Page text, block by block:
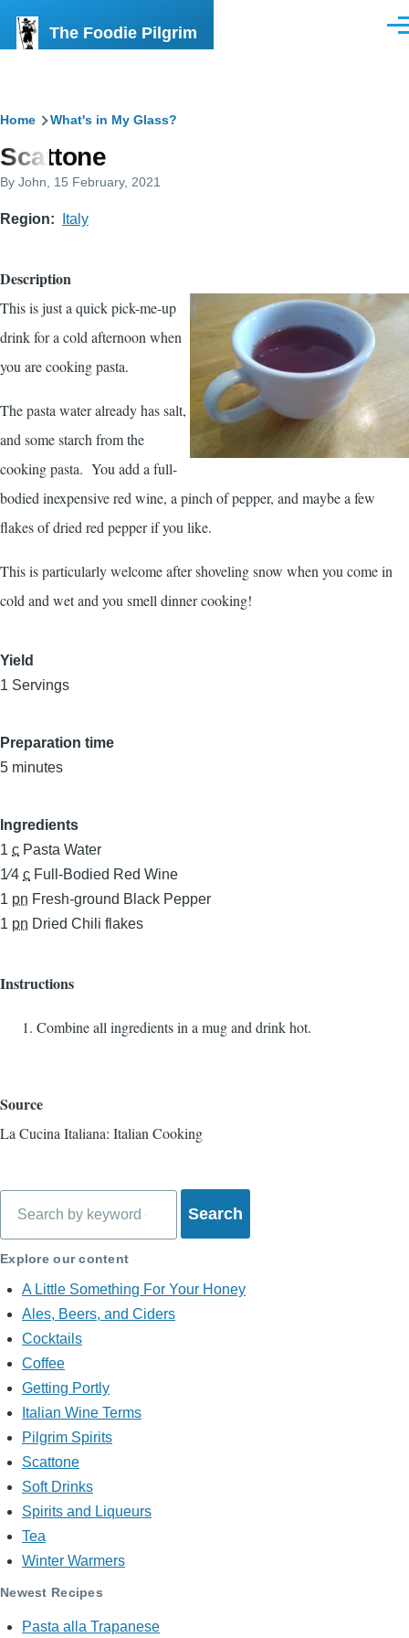
The Foodie Pilgrim
Breadcrumb
Home What's in My Glass?
Scattone
By John , 15 February, 2021
Region Italy
Description
This is just a quick pick-me-up
drink for a cold afternoon when
you are cooking pasta.
The pasta water already has salt,
and some starch from the
cooking pasta. You add a full-
bodied inexpensive red wine, a pinch of pepper, and maybe a few
flakes of dried red pepper if you like.
This is particularly welcome after shoveling snow when you come in
cold and wet and you smell dinner cooking!
Yield
1 Servings
Preparation time
5 minutes
Ingredients
1 c Pasta Water
1⁄4 c Full-Bodied Red Wine
1 pn Fresh-ground Black Pepper
1 pn Dried Chili flakes
Instructions
Combine all ingredients in a mug and drink hot.
Source
La Cucina Italiana: Italian Cooking
Explore our content
A Little Something For Your Honey
Ales, Beers, and Ciders
Cocktails
Coffee
Getting Portly
Italian Wine Terms
Pilgrim Spirits
Scattone
Soft Drinks
Spirits and Liqueurs
Tea
Winter Warmers
Newest Recipes
Pasta alla Trapanese